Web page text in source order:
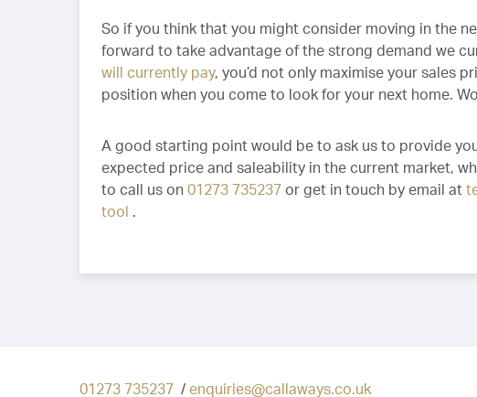
So if you think that you might consider moving in the
forward to take advantage of the strong demand we
will currently pay, you’d not only maximise your sales
position when you come to look for your next home.
A good starting point would be to ask us to provide
expected price and saleability in the current market,
to call us on 01273 735237 or get in touch by email at
tool .
01273 735237 / enquiries@callaways.co.uk